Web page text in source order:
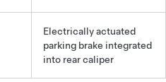
Electrically actuated
parking brake integrated
into rear caliper